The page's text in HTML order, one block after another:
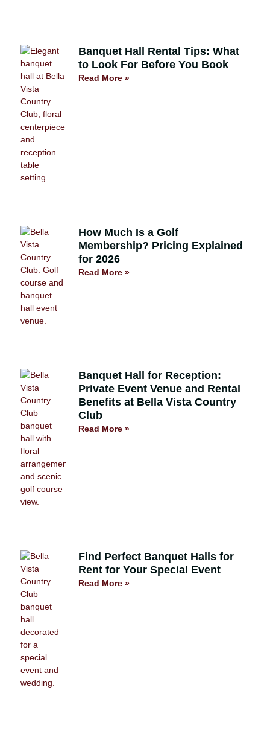
Banquet Hall Rental Tips: What
to Look For Before You Book
Read More »
How Much Is a Golf
Membership? Pricing Explained
for 2026
Read More »
Banquet Hall for Reception:
Private Event Venue and Rental
Benefits at Bella Vista Country
Club
Read More »
Find Perfect Banquet Halls for
Rent for Your Special Event
Read More »